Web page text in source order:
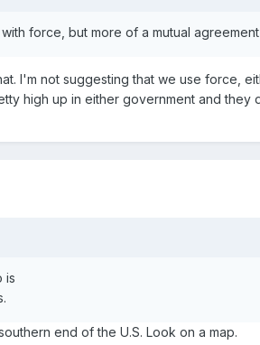
force, but more of a mutual
I'm not suggesting that we use force,
high up in either government and
is
end of the U.S. Look on a map.